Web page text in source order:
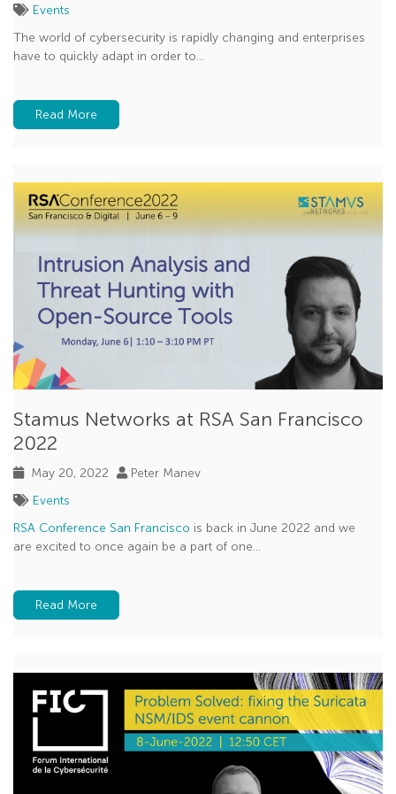
Events
The world of cybersecurity is rapidly changing and enterprises
have to quickly adapt in order to...
Read More
Stamus Networks at RSA San Francisco
2022
May 20, 2022
Peter Manev
Events
RSA Conference San Francisco is back in June 2022 and we
are excited to once again be a part of one...
Read More